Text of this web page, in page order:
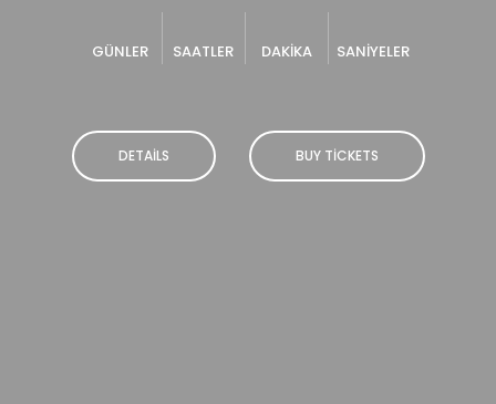
GÜNLER SAATLER DAKIKA SANIYELER
DETAILS BUY TICKETS